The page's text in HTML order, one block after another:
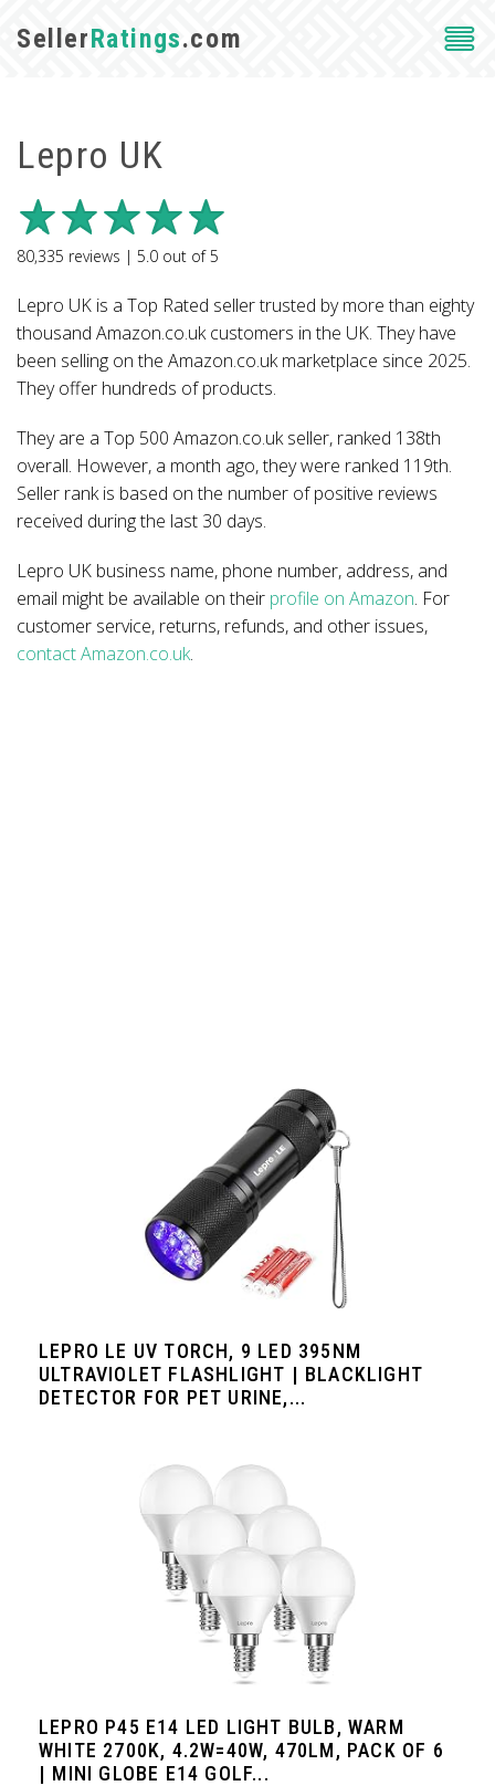
SellerRatings.com
Lepro UK
80,335 reviews | 5.0 out of5
Lepro UK is a Top Rated seller trusted by more than eighty
thousand Amazon.co.uk customers in the UK. They have
been selling on the Amazon.co.uk marketplace since 2025.
They offer hundreds of products.
They are a Top 500 Amazon.co.uk seller, ranked 138th
overall. However, a month ago, they were ranked 119th.
Seller rank is based on the number of positive reviews
received during the last 30 days.
Lepro UK business name, phone number, address, and
email might be available on their profile on Amazon. For
customer service, returns, refunds, and other issues,
contact Amazon.co.uk.
LEPRO LE UV TORCH, 9 LED 395NM
ULTRAVIOLET FLASHLIGHT | BLACKLIGHT
DETECTOR FOR PET URINE,...
LEPRO P45 E14 LED LIGHT BULB, WARM
WHITE 2700K, 4.2W=40W, 470LM, PACK OF 6
| MINI GLOBE E14 GOLF...